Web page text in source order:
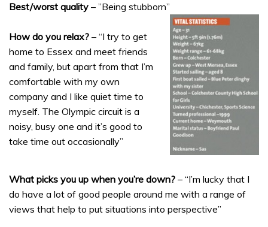
Best/worst quality – ”Being stubborn”
How do you relax? – “I try to get
home to Essex and meet friends
and family, but apart from that I’m
comfortable with my own
company and I like quiet time to
myself. The Olympic circuit is a
noisy, busy one and it’s good to
take time out occasionally”
What picks you up when you’re down? – “I’m lucky that I
do have a lot of good people around me with a range of
views that help to put situations into perspective”